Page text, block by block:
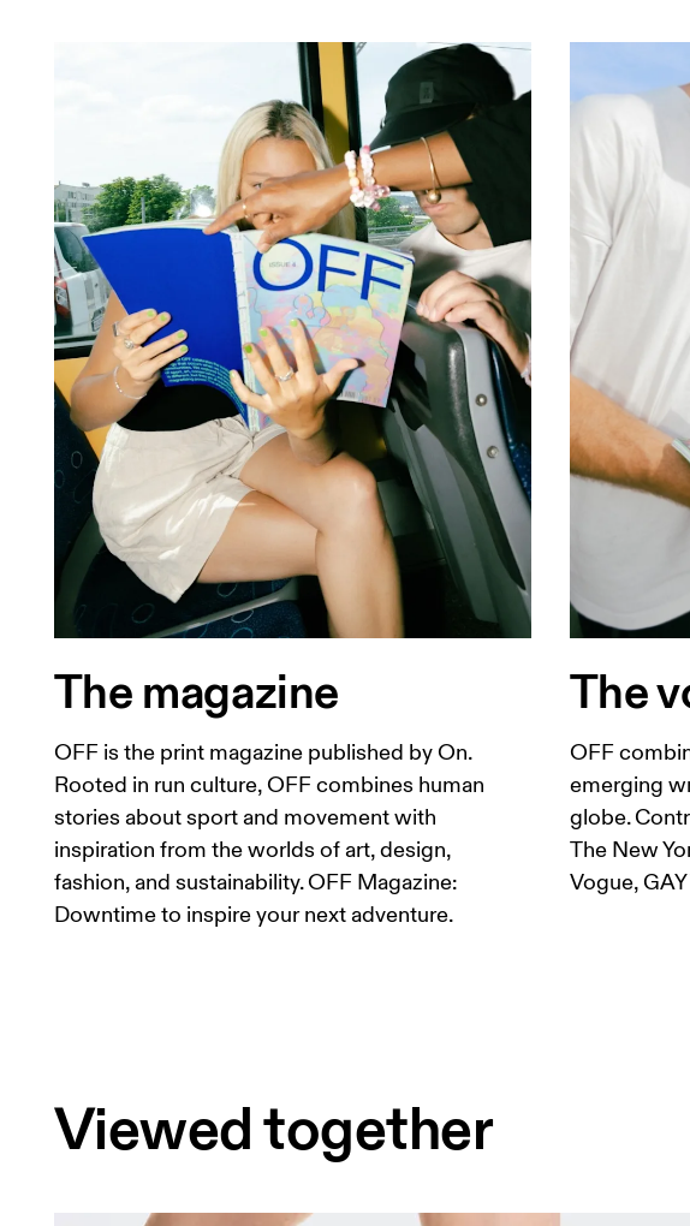
The magazine
OFF is the print magazine published by On.
Rooted in run culture, OFF combines human
stories about sport and movement with
inspiration from the worlds of art, design,
fashion, and sustainability. OFF Magazine:
Downtime to inspire your next adventure.
The
OFF
emerging
globe.
The New
Vogue,
Viewed together